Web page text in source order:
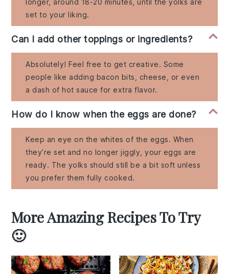
longer, around 18-20 minutes, until the yolks are
set to your liking.
Can I add other toppings or ingredients?
Absolutely! Feel free to get creative. Some
people like adding bacon bits, cheese, or even
a dash of hot sauce for extra flavor.
How do I know when the eggs are done?
Keep an eye on the whites of the eggs. When
they’re set and no longer jiggly, your eggs are
ready. The yolks should still be a bit soft unless
you prefer them fully cooked.
More Amazing Recipes To Try
🙂